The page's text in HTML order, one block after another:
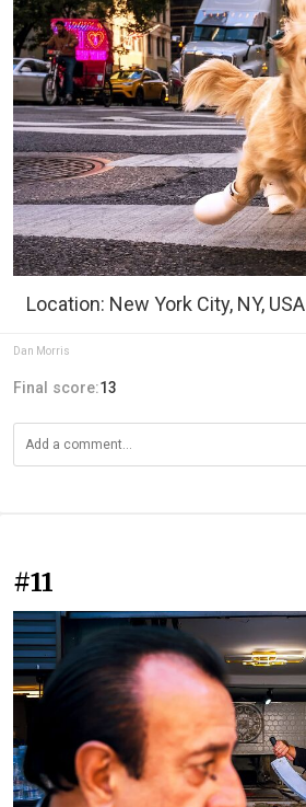
Location: New York City, NY, USA
Dan Morris
Final score:13
#11